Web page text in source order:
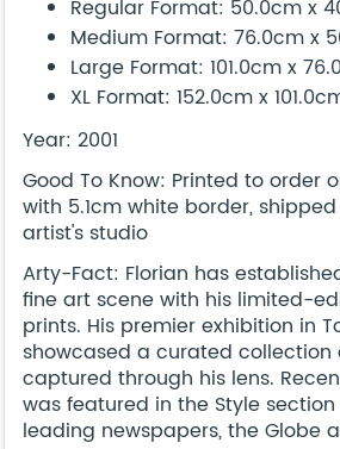
Regular Format: 50.0cm x
Medium Format: 76.0cm x
Large Format: 101.0cm x
XL Format: 152.0cm x
Year: 2001
Good To Know: Printed to order
with 5.1cm white border,
artist's studio
Arty-Fact: Florian has
fine art scene with his limited-
prints. His premier exhibition in
showcased a curated
captured through his lens.
was featured in the Style section
leading newspapers, the Globe